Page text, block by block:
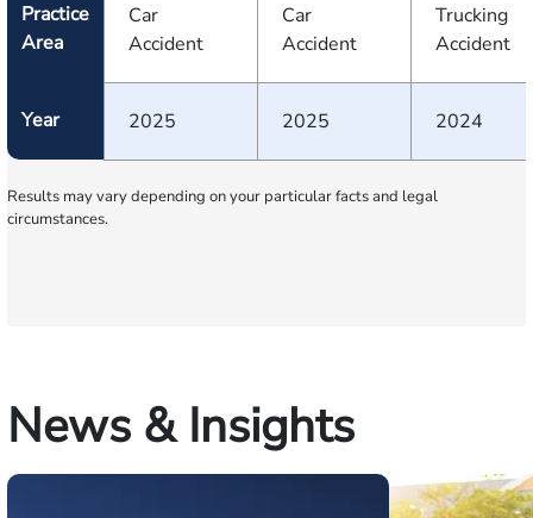
Practice
Area
Car
Accident
Car
Accident
Trucking
Accident
Year 2025 2025 2024
Results may vary depending on your particular facts and legal
circumstances.
News & Insights